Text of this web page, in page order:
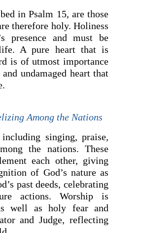
in Psalm 15, are those
therefore holy. Holiness
presence and must be
A pure heart that is
is of utmost importance
undamaged heart that
Among the Nations
singing, praise,
the nations. These
each other, giving
of God’s nature as
past deeds, celebrating
actions. Worship is
well as holy fear and
and Judge, reflecting